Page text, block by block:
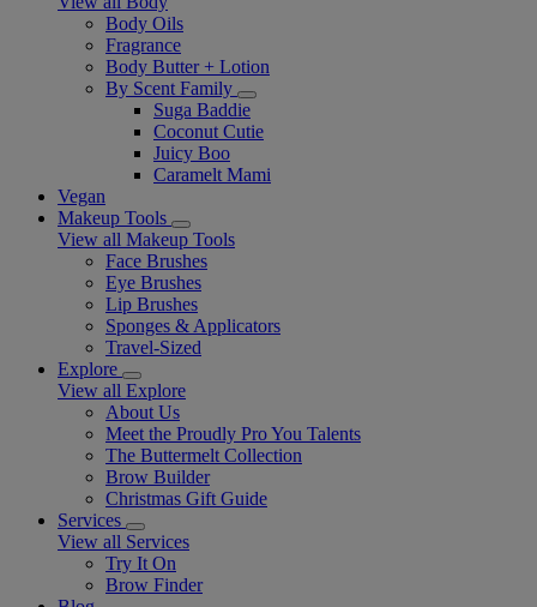
Body Oils
Fragrance
Body Butter + Lotion
By Scent Family
Suga Baddie
Coconut Cutie
Juicy Boo
Caramelt Mami
Vegan
Makeup Tools
View all Makeup Tools
Face Brushes
Eye Brushes
Lip Brushes
Sponges & Applicators
Travel-Sized
Explore
View all Explore
About Us
Meet the Proudly Pro You Talents
The Buttermelt Collection
Brow Builder
Christmas Gift Guide​
Services
View all Services
Try It On
Brow Finder